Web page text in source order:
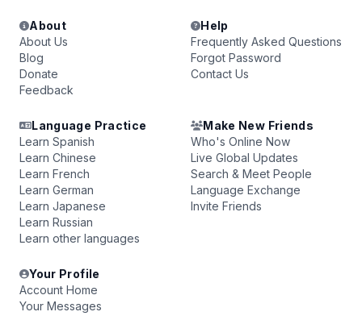
About
About Us
Blog
Donate
Feedback
Help
Frequently Asked Questions
Forgot Password
Contact Us
Language Practice
Learn Spanish
Learn Chinese
Learn French
Learn German
Learn Japanese
Learn Russian
Learn other languages
Make New Friends
Who's Online Now
Live Global Updates
Search & Meet People
Language Exchange
Invite Friends
Your Profile
Account Home
Your Messages